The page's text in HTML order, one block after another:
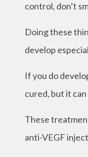
control, don’t
Doing these
develop
If you do
cured, but it
These
anti-VEGF